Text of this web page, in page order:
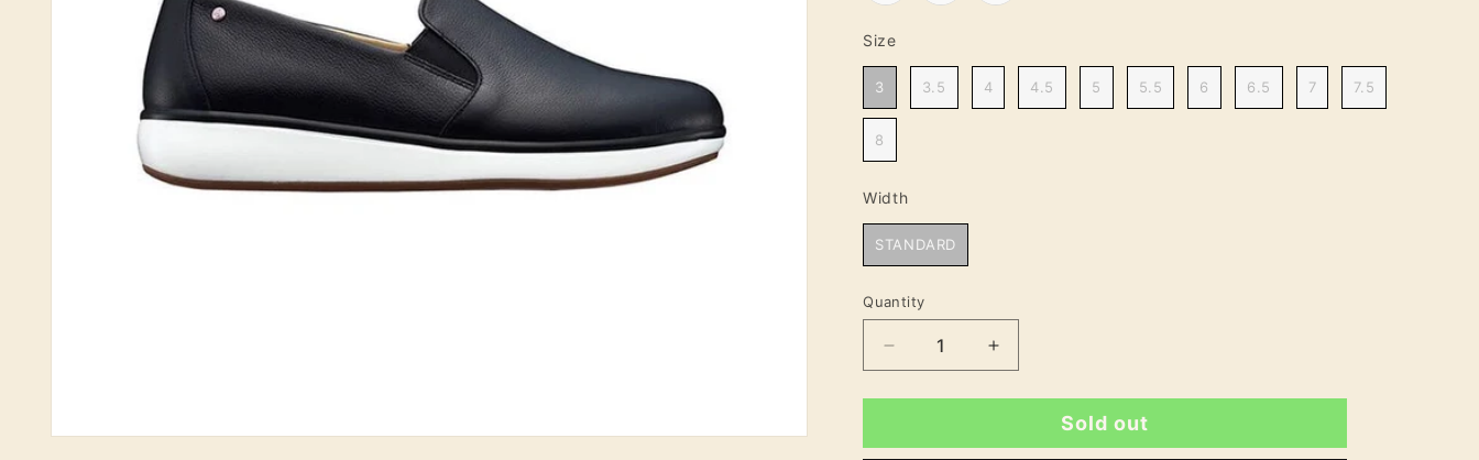
SizeSize
3 3.5 4 4.5 5 5.5 6 6.5 7 7.5
8
WidthWidth
STANDARD
Quantity
Decrease
quantity
for
Women&#39;s
Increase
quantity
for
Women&#39;s
Sold out